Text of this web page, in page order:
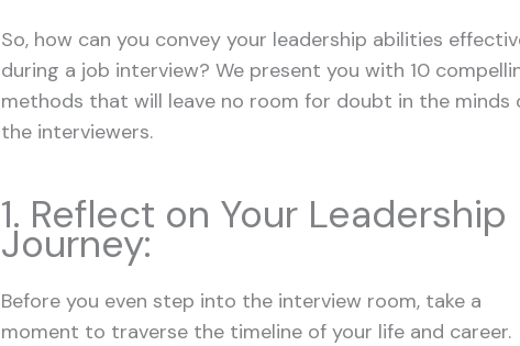
So, how can you convey your leadership abilities
during a job interview? We present you with 10
methods that will leave no room for doubt in the minds
the interviewers.
1. Reflect on Your Leadership
Journey:
Before you even step into the interview room, take a
moment to traverse the timeline of your life and career.